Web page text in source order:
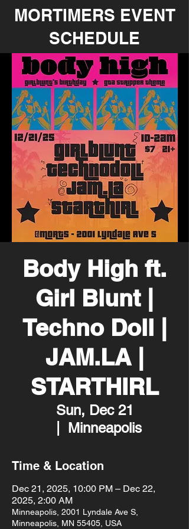
MORTIMERS EVENT
SCHEDULE
Body High ft.
Girl Blunt |
Techno Doll |
JAM.LA |
STARTHIRL
Sun, Dec 21
Minneapolis
Time & Location
Dec 21, 2025, 10:00 PM – Dec 22,
2025, 2:00 AM
Minneapolis, 2001 Lyndale Ave S,
Minneapolis, MN 55405, USA